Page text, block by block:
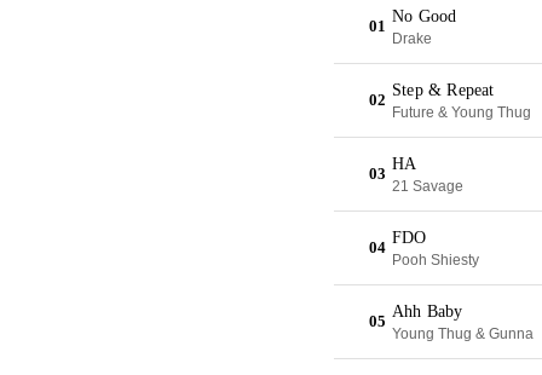
01
No Good
Drake
02
Step & Repeat
Future & Young Thug
03
HA
21 Savage
04
FDO
Pooh Shiesty
05
Ahh Baby
Young Thug & Gunna